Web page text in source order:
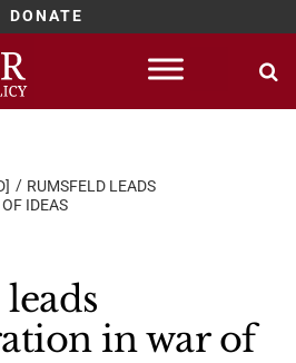
DONATE
RUMSFELD LEADS
IDEAS
in war of